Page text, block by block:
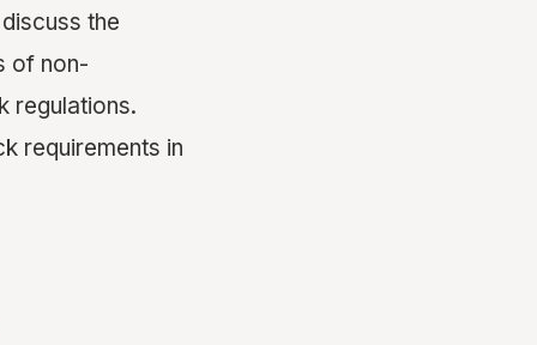
the
of non-
regulations.
requirements in